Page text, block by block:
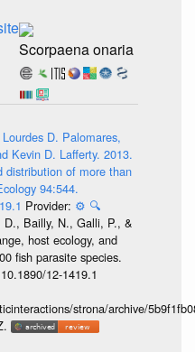
Scorpaena onaria
D. Palomares,
Kevin D. Lafferty. 2013.
distribution of more than
94:544.
Provider: ⚙️ 🔍
Bailly, N., Galli, P., &
host ecology, and
fish parasite species.
12-1419.1
strona/archive/